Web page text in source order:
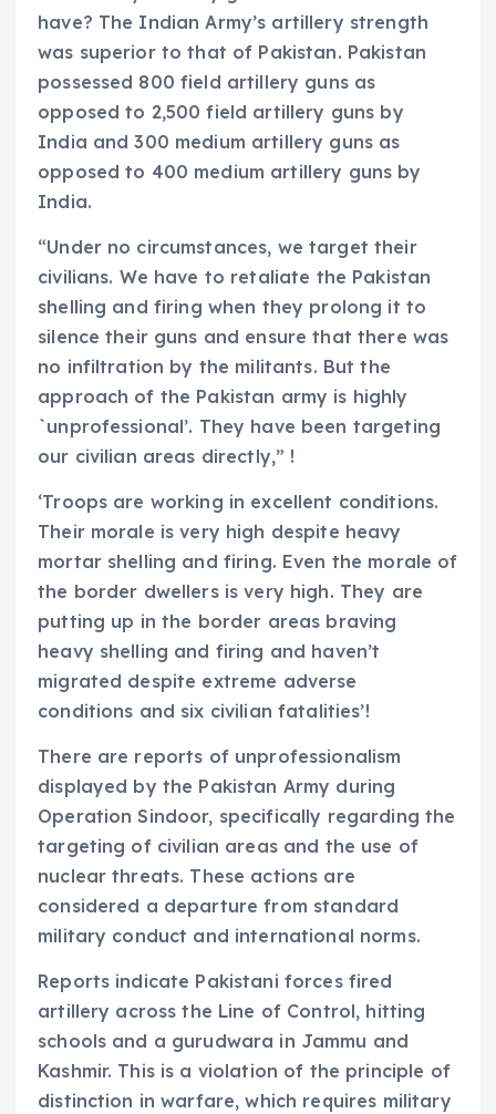
have? The Indian Army’s artillery strength
was superior to that of Pakistan. Pakistan
possessed 800 field artillery guns as
opposed to 2,500 field artillery guns by
India and 300 medium artillery guns as
opposed to 400 medium artillery guns by
India.
“Under no circumstances, we target their
civilians. We have to retaliate the Pakistan
shelling and firing when they prolong it to
silence their guns and ensure that there was
no infiltration by the militants. But the
approach of the Pakistan army is highly
`unprofessional’. They have been targeting
our civilian areas directly,” !
‘Troops are working in excellent conditions.
Their morale is very high despite heavy
mortar shelling and firing. Even the morale of
the border dwellers is very high. They are
putting up in the border areas braving
heavy shelling and firing and haven’t
migrated despite extreme adverse
conditions and six civilian fatalities’!
There are reports of unprofessionalism
displayed by the Pakistan Army during
Operation Sindoor, specifically regarding the
targeting of civilian areas and the use of
nuclear threats. These actions are
considered a departure from standard
military conduct and international norms.
Reports indicate Pakistani forces fired
artillery across the Line of Control, hitting
schools and a gurudwara in Jammu and
Kashmir. This is a violation of the principle of
distinction in warfare, which requires military